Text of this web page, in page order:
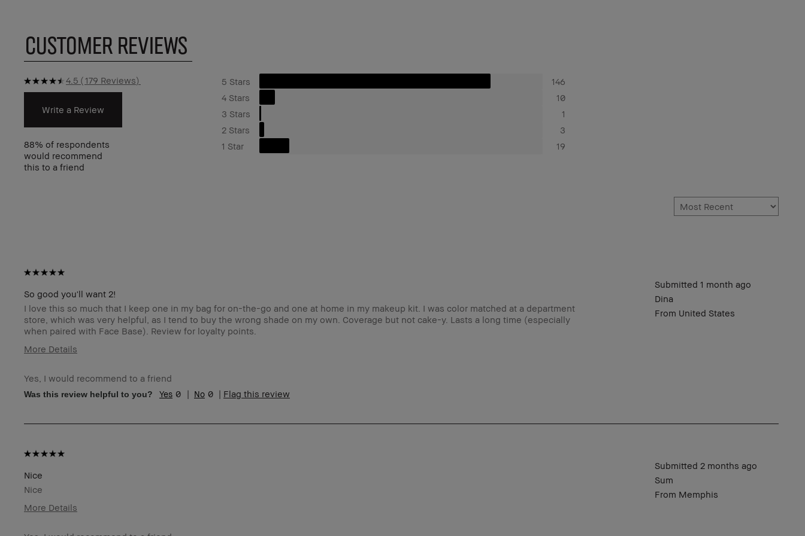
CUSTOMER REVIEWS
4.5 179 Reviews
Write a Review
88% of respondents
would recommend
this to a friend
5 Stars
146
4 Stars
10
3 Stars
1
2 Stars
3
1 Star
19
So good you'll want 2!
Submitted 1 month ago
Dina
From United States
I love this so much that I keep one in my bag for on-the-go and one at home in my makeup kit. I was color matched at a department
store, which was very helpful, as I tend to buy the wrong shade on my own. Coverage but not cake-y. Lasts a long time (especially
when paired with Face Base). Review for loyalty points.
More Details
Skin Type
Skin Tone Range
Extra Light - Fair
Naturally Flattering, Wearable
BBACCESS member
Yes, I would recommend to a friend
Was this review helpful to you? 0 0 Flag this review
Nice
Submitted 2 months ago
Sum
From Memphis
Nice
More Details